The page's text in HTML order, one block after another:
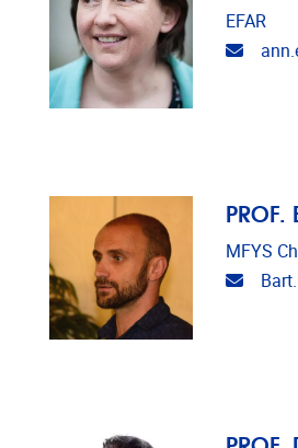
EFAR
Email
PROF.
MFYS
Email